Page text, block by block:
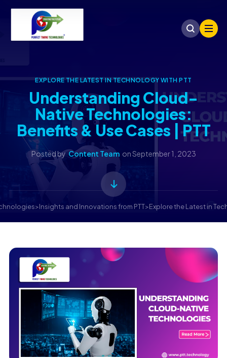
EXPLORE THE LATEST IN TECHNOLOGY WITH PTT
Understanding Cloud-
Native Technologies:
Benefits & Use Cases | PTT
Posted by Content Team onSeptember 1, 2023
>Insights and Innovations from PTT>Explore the Latest in